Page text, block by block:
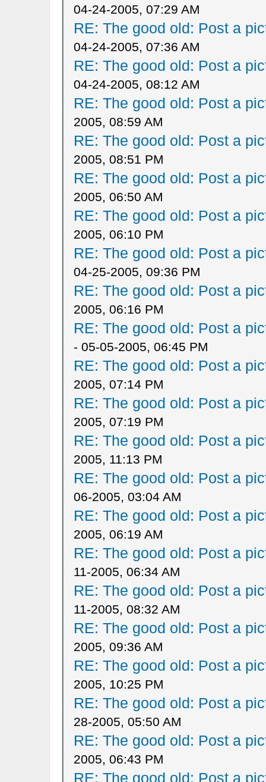
04-24-2005, 07:29 AM
RE: The good old: Post a
04-24-2005, 07:36 AM
RE: The good old: Post a
04-24-2005, 08:12 AM
RE: The good old: Post a
2005, 08:59 AM
RE: The good old: Post a
2005, 08:51 PM
RE: The good old: Post a
2005, 06:50 AM
RE: The good old: Post a
2005, 06:10 PM
RE: The good old: Post a
04-25-2005, 09:36 PM
RE: The good old: Post a
2005, 06:16 PM
RE: The good old: Post a
- 05-05-2005, 06:45 PM
RE: The good old: Post a
2005, 07:14 PM
RE: The good old: Post a
2005, 07:19 PM
RE: The good old: Post a
2005, 11:13 PM
RE: The good old: Post a
06-2005, 03:04 AM
RE: The good old: Post a
2005, 06:19 AM
RE: The good old: Post a
11-2005, 06:34 AM
RE: The good old: Post a
11-2005, 08:32 AM
RE: The good old: Post a
2005, 09:36 AM
RE: The good old: Post a
2005, 10:25 PM
RE: The good old: Post a
28-2005, 05:50 AM
RE: The good old: Post a
2005, 06:43 PM
RE: The good old: Post a